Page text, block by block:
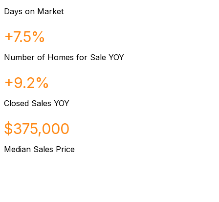
Days on Market
+7.5%
Number of Homes for Sale YOY
+9.2%
Closed Sales YOY
$375,000
Median Sales Price